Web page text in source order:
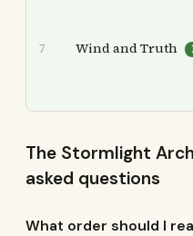
7 Wind and Truth
The Stormlight
asked questions
What order should I